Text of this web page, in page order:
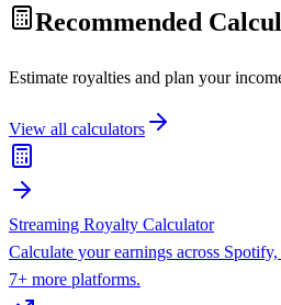
Recommended
Estimate royalties and plan your
View all calculators
Streaming Royalty Calculator
Calculate your earnings across
7+ more platforms.